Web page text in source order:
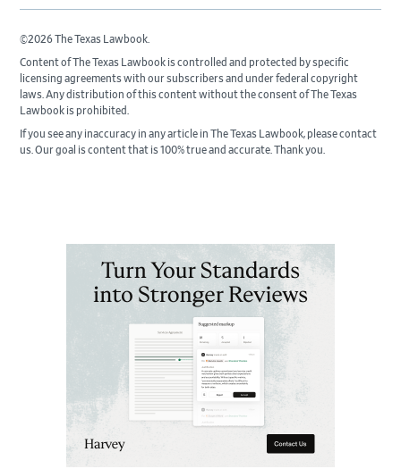
©2026 The Texas Lawbook.
Content of The Texas Lawbook is controlled and protected by specific
licensing agreements with our subscribers and under federal copyright
laws. Any distribution of this content without the consent of The Texas
Lawbook is prohibited.
If you see any inaccuracy in any article in The Texas Lawbook, please contact
us. Our goal is content that is 100% true and accurate. Thank you.